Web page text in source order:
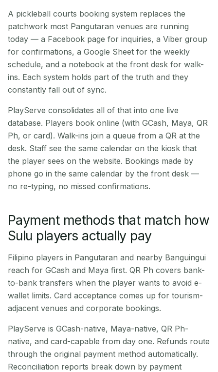
A pickleball courts booking system replaces the
patchwork most Pangutaran venues are running
today — a Facebook page for inquiries, a Viber group
for confirmations, a Google Sheet for the weekly
schedule, and a notebook at the front desk for walk-
ins. Each system holds part of the truth and they
constantly fall out of sync.
PlayServe consolidates all of that into one live
database. Players book online (with GCash, Maya, QR
Ph, or card). Walk-ins join a queue from a QR at the
desk. Staff see the same calendar on the kiosk that
the player sees on the website. Bookings made by
phone go in the same calendar by the front desk —
no re-typing, no missed confirmations.
Payment methods that match how
Sulu players actually pay
Filipino players in Pangutaran and nearby Banguingui
reach for GCash and Maya first. QR Ph covers bank-
to-bank transfers when the player wants to avoid e-
wallet limits. Card acceptance comes up for tourism-
adjacent venues and corporate bookings.
PlayServe is GCash-native, Maya-native, QR Ph-
native, and card-capable from day one. Refunds route
through the original payment method automatically.
Reconciliation reports break down by payment